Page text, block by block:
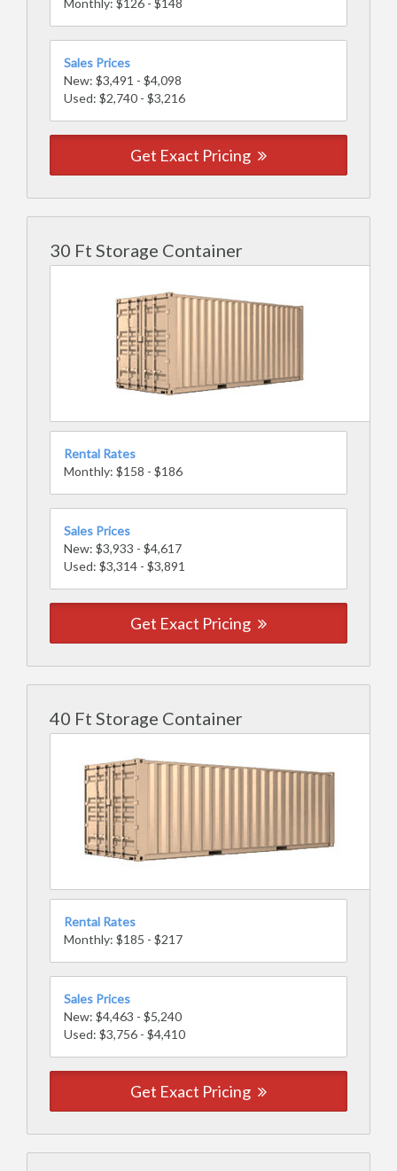
Monthly: $126 - $148
Sales Prices
New: $3,491 - $4,098
Used: $2,740 - $3,216
Get Exact Pricing
30 Ft Storage Container
Rental Rates
Monthly: $158 - $186
Sales Prices
New: $3,933 - $4,617
Used: $3,314 - $3,891
Get Exact Pricing
40 Ft Storage Container
Rental Rates
Monthly: $185 - $217
Sales Prices
New: $4,463 - $5,240
Used: $3,756 - $4,410
Get Exact Pricing